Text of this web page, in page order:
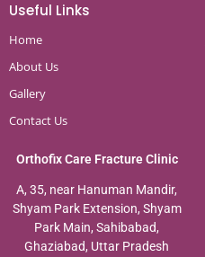
Useful Links
Home
About Us
Gallery
Contact Us
Orthofix Care Fracture Clinic
A, 35, near Hanuman Mandir,
Shyam Park Extension, Shyam
Park Main, Sahibabad,
Ghaziabad, Uttar Pradesh